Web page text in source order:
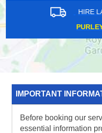
HIGH
IMPORTANT
Before booking our
essential information